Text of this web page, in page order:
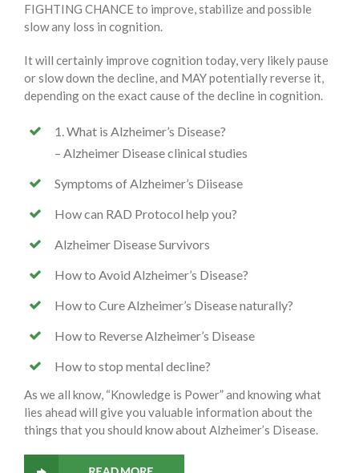
FIGHTING CHANCE to improve, stabilize and possible
slow any loss in cognition.
It will certainly improve cognition today, very likely pause
or slow down the decline, and MAY potentially reverse it,
depending on the exact cause of the decline in cognition.
1. What is Alzheimer’s Disease?
– Alzheimer Disease clinical studies
Symptoms of Alzheimer’s Diisease
How can RAD Protocol help you?
Alzheimer Disease Survivors
How to Avoid Alzheimer’s Disease?
How to Cure Alzheimer’s Disease naturally?
How to Reverse Alzheimer’s Disease
How to stop mental decline?
As we all know, “Knowledge is Power” and knowing what
lies ahead will give you valuable information about the
things that you should know about Alzheimer’s Disease.